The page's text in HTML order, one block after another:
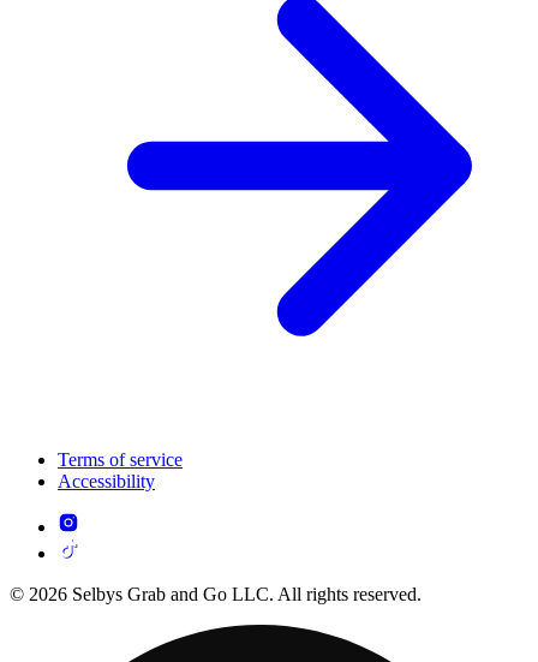
Terms of service
Accessibility
© 2026 Selbys Grab and Go LLC. All rights reserved.